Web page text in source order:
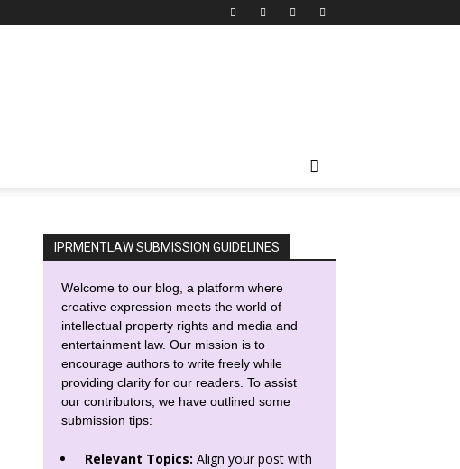
IPRMENTLAW SUBMISSION GUIDELINES
Welcome to our blog, a platform where
creative expression meets the world of
intellectual property rights and media and
entertainment law. Our mission is to
encourage authors to write freely while
providing clarity for our readers. To assist
our contributors, we have outlined some
submission tips:
Relevant Topics: Align your post with